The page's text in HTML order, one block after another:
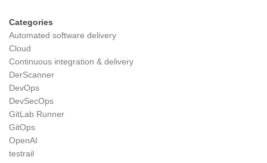
Categories
Automated software delivery
Cloud
Continuous integration & delivery
DerScanner
DevOps
DevSecOps
GitLab Runner
GitOps
OpenAI
testrail